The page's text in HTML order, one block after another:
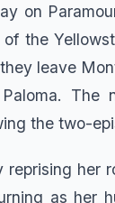
on
the
leave
The
the two-
reprising her
as her